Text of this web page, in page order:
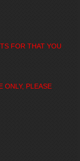
FOR THAT YOU
ONLY, PLEASE